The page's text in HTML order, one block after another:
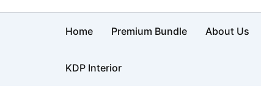
Home Premium Bundle About Us
KDP Interior